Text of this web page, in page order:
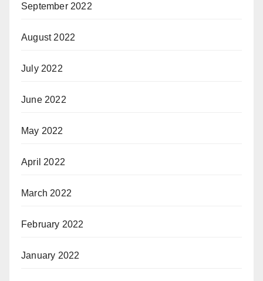
September 2022
August 2022
July 2022
June 2022
May 2022
April 2022
March 2022
February 2022
January 2022